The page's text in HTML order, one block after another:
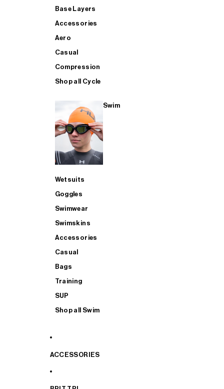
Base Layers
Accessories
Aero
Casual
Compression
Shop all Cycle
Swim
Wetsuits
Goggles
Swimwear
Swimskins
Accessories
Casual
Bags
Training
SUP
Shop all Swim
ACCESSORIES